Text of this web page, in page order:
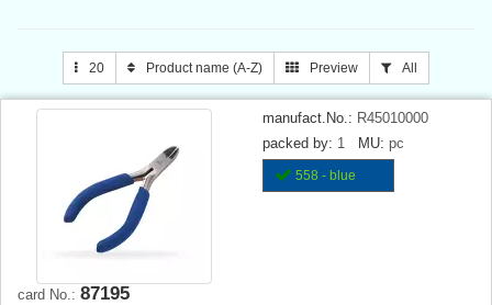
20 Product name (A-Z) Preview All
manufact.No.: R45010000
packed by: 1 MU: pc
558 - blue
card No.: 87195